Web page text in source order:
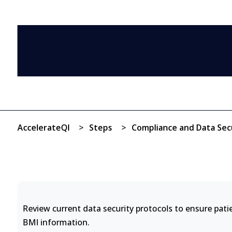
AccelerateQI > Steps > Compliance and Data
Review current data security protocols to ensure
BMI information.